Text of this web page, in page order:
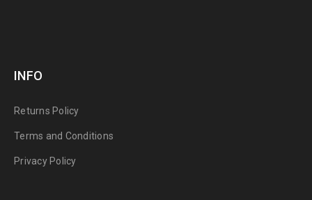
INFO
Returns Policy
Terms and Conditions
Privacy Policy